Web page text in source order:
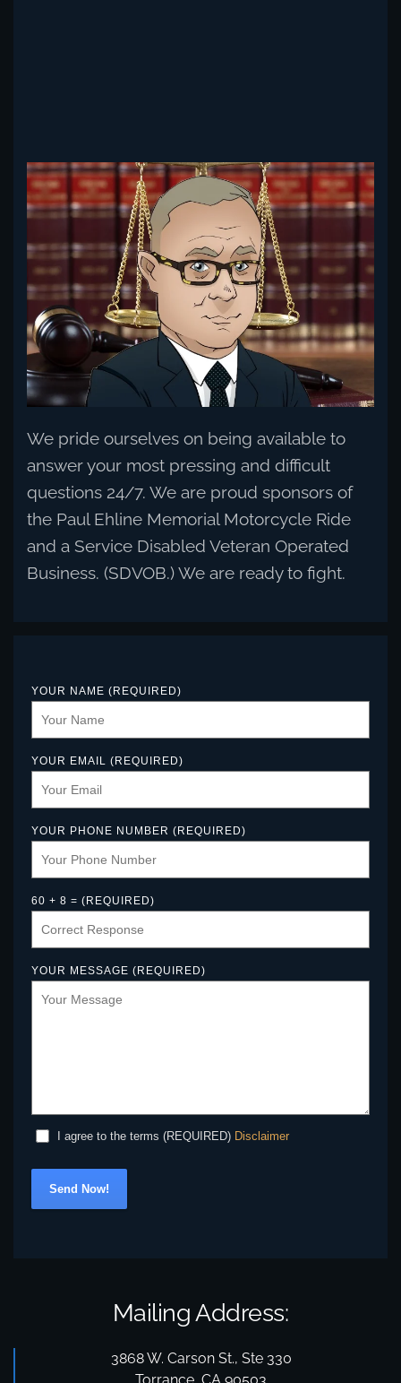
Read more
We pride ourselves on being available to
answer your most pressing and difficult
questions 24/7. We are proud sponsors of
the Paul Ehline Memorial Motorcycle Ride
and a Service Disabled Veteran Operated
Business. (SDVOB.) We are ready to fight.
YOUR NAME (REQUIRED)
YOUR EMAIL (REQUIRED)
YOUR PHONE NUMBER (REQUIRED)
60 + 8 = (REQUIRED)
YOUR MESSAGE (REQUIRED)
I agree to the terms (REQUIRED) Disclaimer
Send Now!
Mailing Address:
3868 W. Carson St., Ste 330